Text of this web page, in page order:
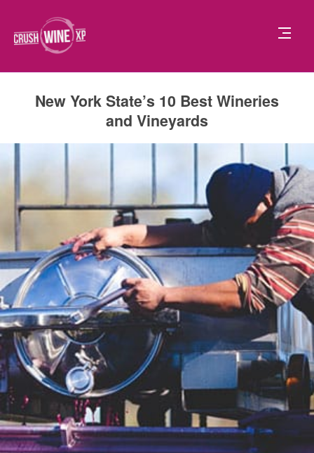
New York State’s 10 Best Wineries
and Vineyards